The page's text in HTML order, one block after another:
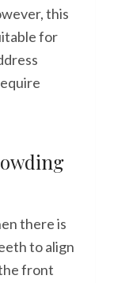
this
for
there is
to align
front